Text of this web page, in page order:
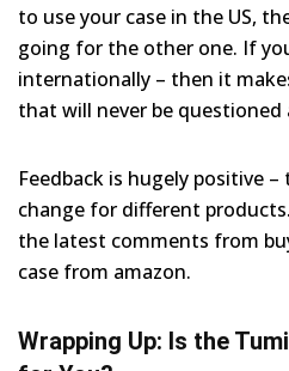
to use your case in the US,
going for the other one. If
internationally – then it
that will never be questioned
Feedback is hugely positive
change for different
the latest comments from
case from amazon.
Wrapping Up: Is the